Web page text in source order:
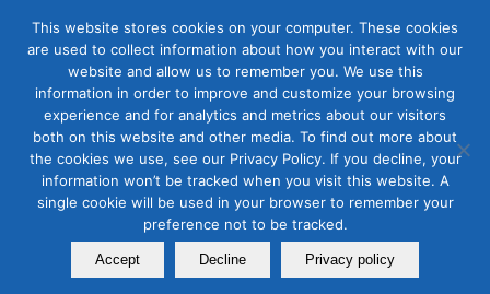
Association News,Events
The Most Requested Training
Topics for Marketing Teams
February 25, 2025
Laurie B. Beasley
President, DMAnc.org
This website stores cookies on your computer. These cookies
are used to collect information about how you interact with our
website and allow us to remember you. We use this
information in order to improve and customize your browsing
experience and for analytics and metrics about our visitors
both on this website and other media. To find out more about
the cookies we use, see our Privacy Policy. If you decline, your
information won’t be tracked when you visit this website. A
single cookie will be used in your browser to remember your
preference not to be tracked.
Accept Decline Privacy policy